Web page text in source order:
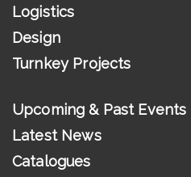
Logistics
Design
Turnkey Projects
Upcoming & Past Events
Latest News
Catalogues